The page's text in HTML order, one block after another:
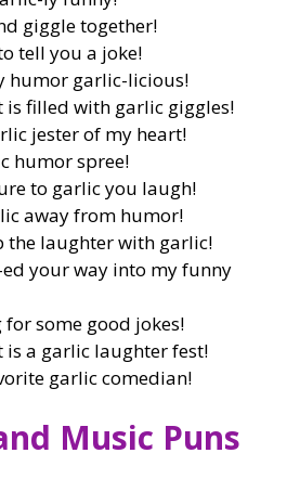
giggle together!
tell you a joke!
humor garlic-licious!
is filled with garlic giggles!
jester of my heart!
humor spree!
to garlic you laugh!
away from humor!
the laughter with garlic!
ed your way into my funny
for some good jokes!
is a garlic laughter fest!
garlic comedian!
Music Puns